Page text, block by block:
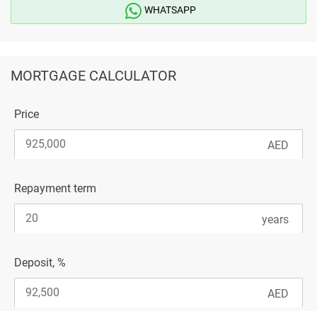
WHATSAPP
MORTGAGE CALCULATOR
Price
Repayment term
Deposit, %